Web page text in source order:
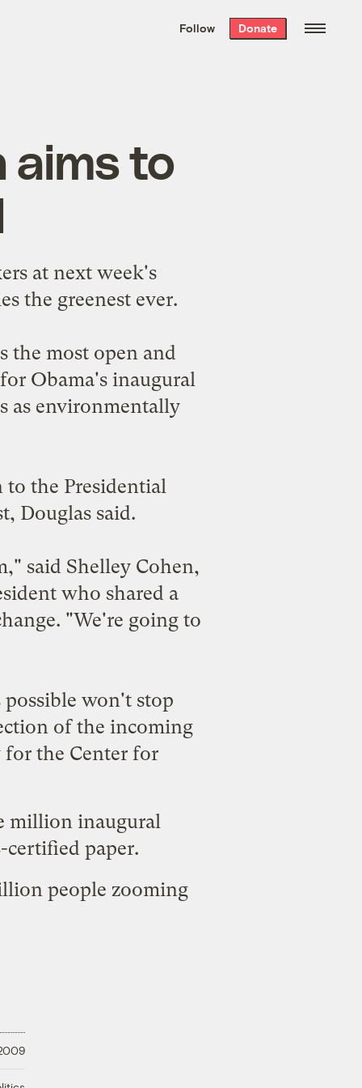
the week’s best
. Delivered free every
Follow Donate
aims to
at next week's
the greenest ever.
the most open and
Obama's inaugural
as environmentally
the Presidential
Douglas said.
said Shelley Cohen,
who shared a
"We're going to
won't stop
of the incoming
for the Center for
million inaugural
certified paper.
people zooming